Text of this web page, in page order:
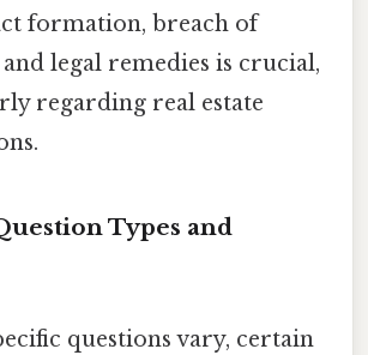
formation, breach of
legal remedies is crucial,
regarding real estate
Types and
questions vary, certain